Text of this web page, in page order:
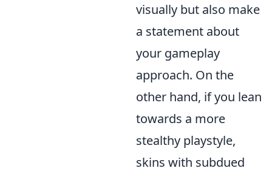
visually but also make
a statement about
your gameplay
approach. On the
other hand, if you lean
towards a more
stealthy playstyle,
skins with subdued